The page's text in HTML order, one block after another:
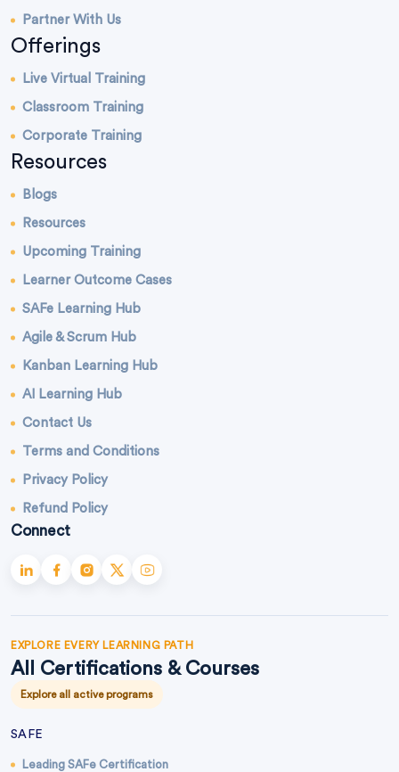
Partner With Us
Offerings
Live Virtual Training
Classroom Training
Corporate Training
Resources
Blogs
Resources
Upcoming Training
Learner Outcome Cases
SAFe Learning Hub
Agile & Scrum Hub
Kanban Learning Hub
AI Learning Hub
Contact Us
Terms and Conditions
Privacy Policy
Refund Policy
Connect
EXPLORE EVERY LEARNING PATH
All Certifications & Courses
Explore all active programs
SAFE
Leading SAFe Certification